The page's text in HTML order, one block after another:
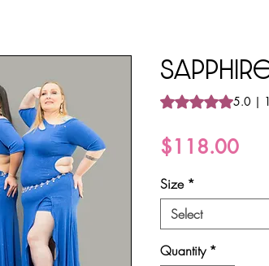
Rating is 5.0 out of
5.0 |
$118.00Price
Size *
Select
Quantity *